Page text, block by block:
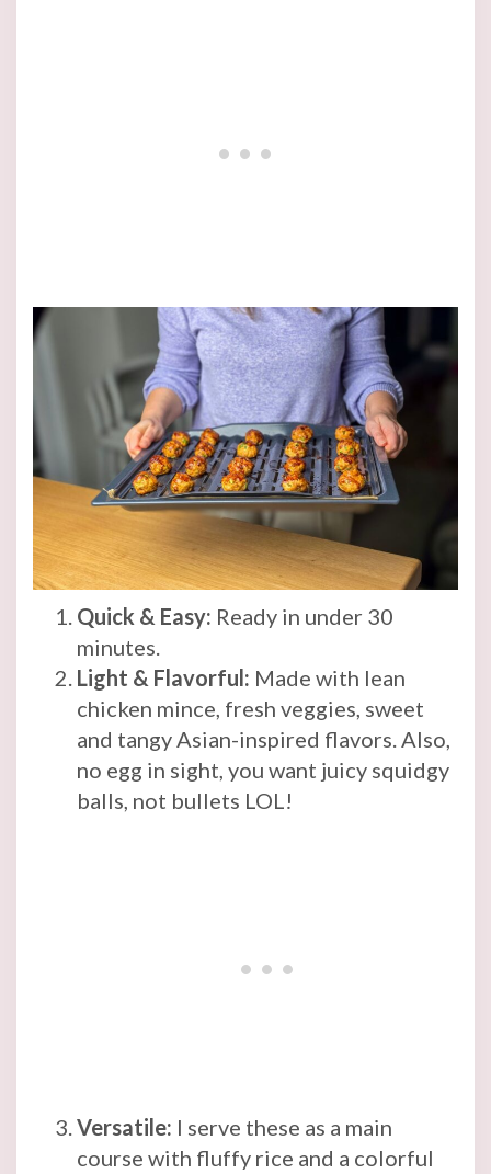
Quick & Easy: Ready in under 30
minutes.
Light & Flavorful: Made with lean
chicken mince, fresh veggies, sweet
and tangy Asian-inspired flavors. Also,
no egg in sight, you want juicy squidgy
balls, not bullets LOL!
Versatile: I serve these as a main
course with fluffy rice and a colorful